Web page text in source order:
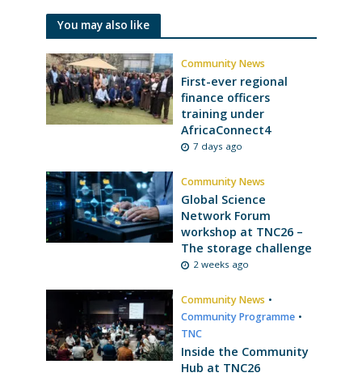
You may also like
Community News
First-ever regional
finance officers
training under
AfricaConnect4
7 days ago
Community News
Global Science
Network Forum
workshop at TNC26 –
The storage challenge
2 weeks ago
Community News •
Community Programme •
TNC
Inside the Community
Hub at TNC26